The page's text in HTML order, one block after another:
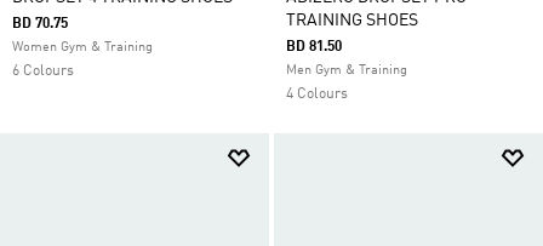
BD 70.75
Women Gym & Training
6 Colours
TRAINING SHOES
BD 81.50
Men Gym & Training
4 Colours